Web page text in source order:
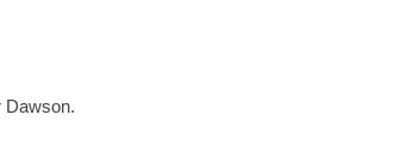
Dawson.